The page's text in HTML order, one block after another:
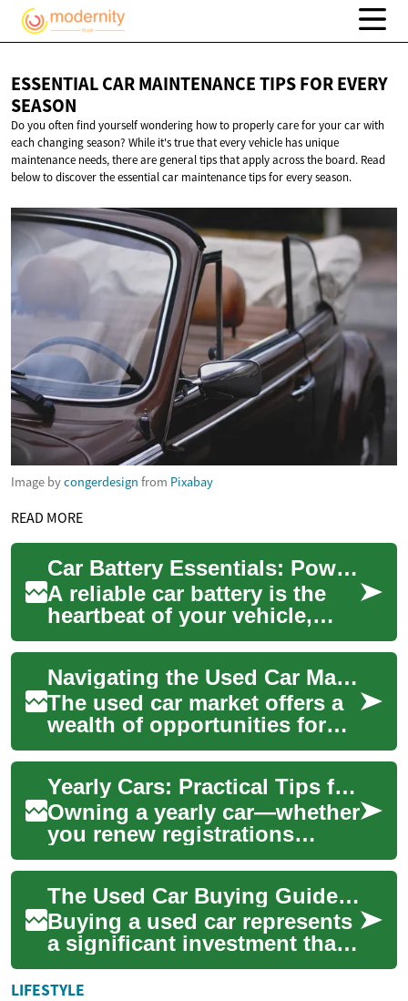
ESSENTIAL CAR MAINTENANCE TIPS FOREVERY
SEASON
Do you often find yourself wondering how to properly care for your car with
each changing season? While it's true that every vehicle has unique
maintenance needs, there are general tips that apply across the board. Read
below to discover the essential car maintenance tips for every season.
Image bycongerdesign from Pixabay
READ MORE
Car Battery Essentials: Power, Maintenance & Lifespan
A reliable car battery is the
heartbeat of your vehicle,
providing the power to start
the engine and run electrical
s...
Navigating the Used Car Market: Tips for Savvy Buyers
The used car market offers a
wealth of opportunities for
budget-conscious buyers
seeking reliable
transportation. Wit...
Yearly Cars: Practical Tips for Annual Ownership and Care
Owning a yearly car—whether
you renew registrations
annually, rotate vehicles by
the year, or simply plan yearly
main...
The Used Car Buying Guide: Essential Tips for Smart Purchases
Buying a used car represents
a significant investment that
requires careful consideration
and research. With the auto...
LIFESTYLE